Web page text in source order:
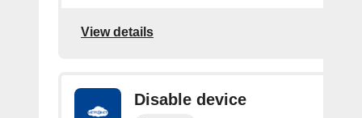
View details
Disable device